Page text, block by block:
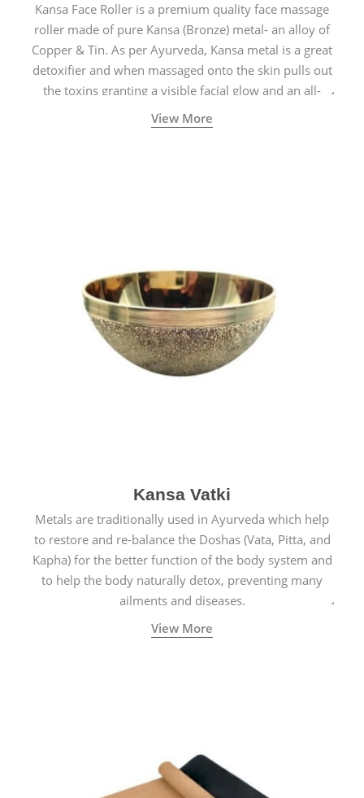
Kansa Face Roller is a premium quality face massage
roller made of pure Kansa (Bronze) metal- an alloy of
Copper & Tin. As per Ayurveda, Kansa metal is a great
detoxifier and when massaged onto the skin pulls out
the toxins granting a visible facial glow and an all-
natural sculpted face.
View More
Kansa Vatki
Metals are traditionally used in Ayurveda which help
to restore and re-balance the Doshas (Vata, Pitta, and
Kapha) for the better function of the body system and
to help the body naturally detox, preventing many
ailments and diseases.
View More